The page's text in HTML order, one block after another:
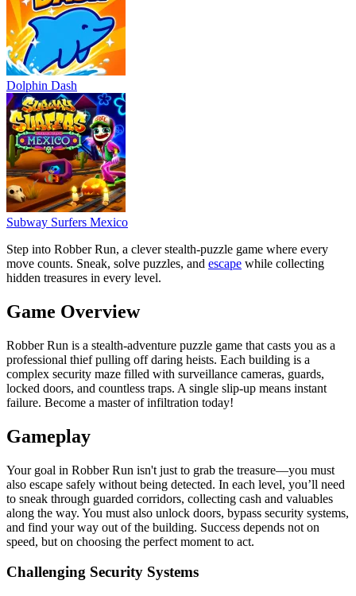
Dolphin Dash
Subway Surfers Mexico
Step into Robber Run, a clever stealth-puzzle game where every
move counts. Sneak, solve puzzles, and escape while collecting
hidden treasures in every level.
Game Overview
Robber Run is a stealth-adventure puzzle game that casts you as a
professional thief pulling off daring heists. Each building is a
complex security maze filled with surveillance cameras, guards,
locked doors, and countless traps. A single slip-up means instant
failure. Become a master of infiltration today!
Gameplay
Your goal in Robber Run isn't just to grab the treasure—you must
also escape safely without being detected. In each level, you’ll need
to sneak through guarded corridors, collecting cash and valuables
along the way. You must also unlock doors, bypass security systems,
and find your way out of the building. Success depends not on
speed, but on choosing the perfect moment to act.
Challenging Security Systems